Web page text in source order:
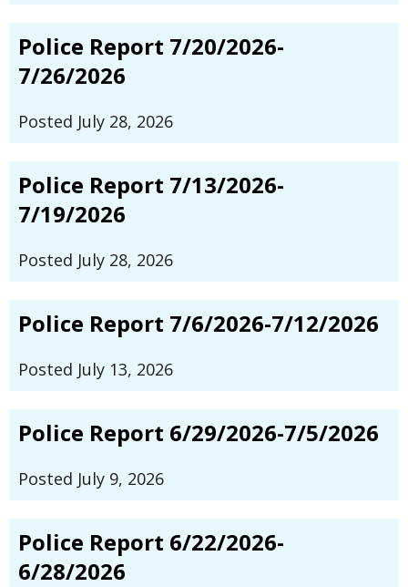
Police Report 7/20/2026-
7/26/2026
Posted July 28, 2026
Police Report 7/13/2026-
7/19/2026
Posted July 28, 2026
Police Report 7/6/2026-7/12/2026
Posted July 13, 2026
Police Report 6/29/2026-7/5/2026
Posted July 9, 2026
Police Report 6/22/2026-
6/28/2026